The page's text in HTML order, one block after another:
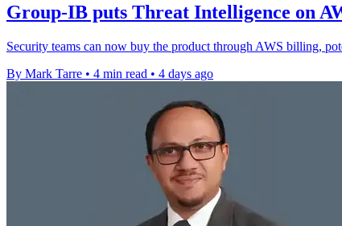
Group-IB puts Threat Intelligence on
Security teams can now buy the product through AWS billing,
By Mark Tarre • 4 min read • 4 days ago